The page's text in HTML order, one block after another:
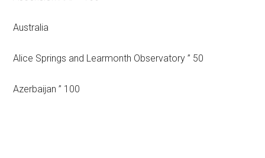
Australia
Alice Springs and Learmonth Observatory ” 50
Azerbaijan ” 100